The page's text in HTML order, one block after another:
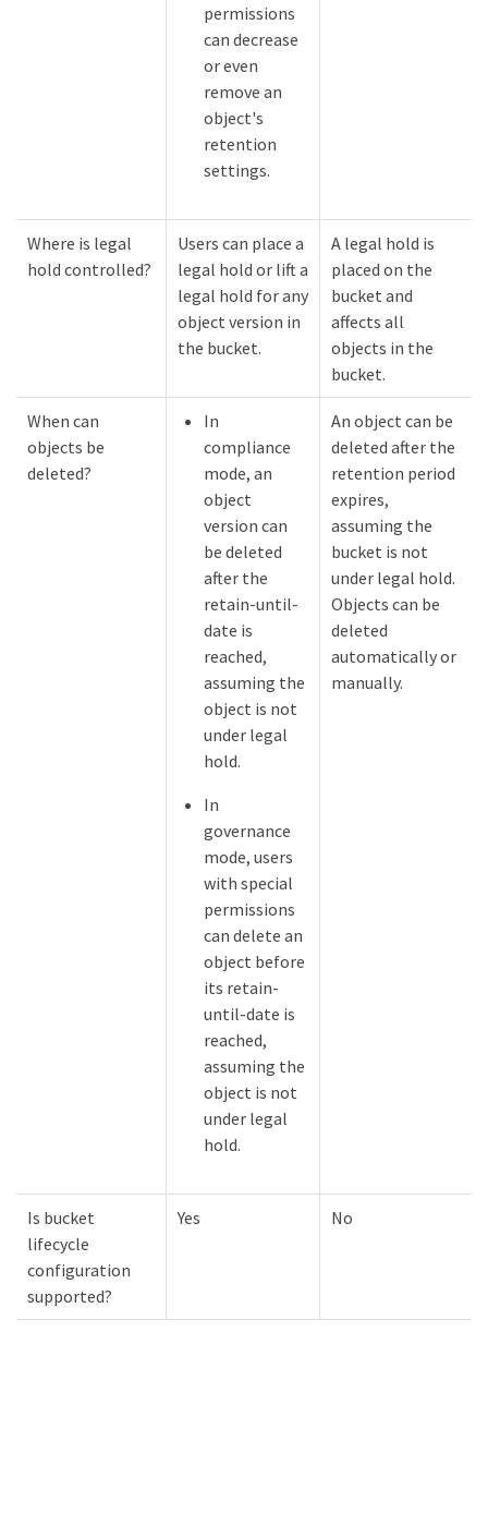
permissions
can decrease
or even
remove an
object's
retention
settings.
Where is legal
hold controlled?
Users can place a
legal hold or lift a
legal hold for any
object version in
the bucket.
A legal hold is
placed on the
bucket and
affects all
objects in the
bucket.
When can
objects be
deleted?
In
compliance
mode, an
object
version can
be deleted
after the
retain-until-
date is
reached,
assuming the
object is not
under legal
hold.
In
governance
mode, users
with special
permissions
can delete an
object before
its retain-
until-date is
reached,
assuming the
object is not
under legal
hold.
An object can be
deleted after the
retention period
expires,
assuming the
bucket is not
under legal hold.
Objects can be
deleted
automatically or
manually.
Is bucket
lifecycle
configuration
supported?
Yes No